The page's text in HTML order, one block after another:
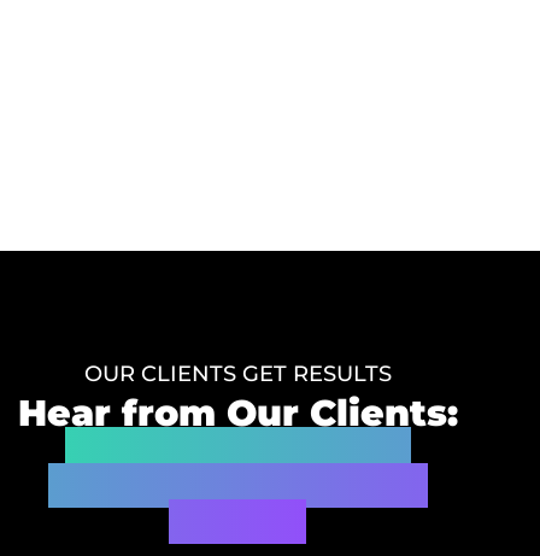
OUR CLIENTS GET RESULTS
Hear from Our Clients:
Impact